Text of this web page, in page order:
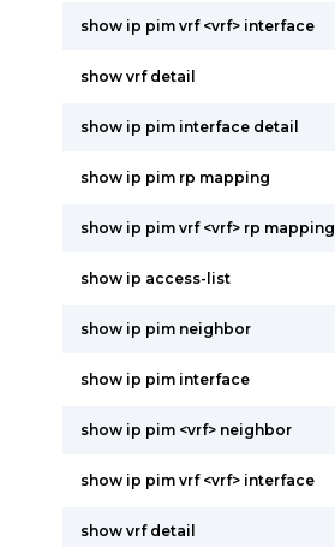
show ip pim vrf <vrf> interface
show vrf detail
show ip pim interface detail
show ip pim rp mapping
show ip pim vrf <vrf> rp mapping
show ip access-list
show ip pim neighbor
show ip pim interface
show ip pim <vrf> neighbor
show ip pim vrf <vrf> interface
show vrf detail